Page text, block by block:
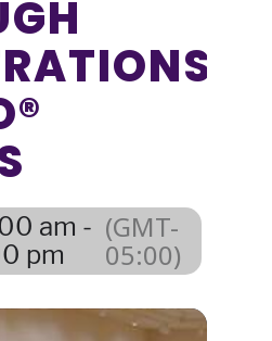
am -
pm
(GMT-
05:00)